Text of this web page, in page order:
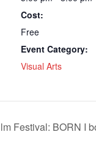
Cost:
Free
Event Category:
Visual Arts
Festival: BORN I